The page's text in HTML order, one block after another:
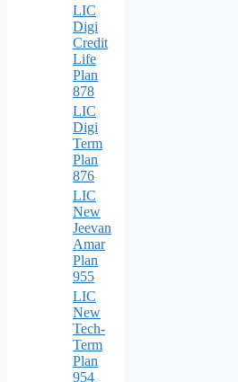
LIC
Digi
Credit
Life
Plan
878
LIC
Digi
Term
Plan
876
LIC
New
Jeevan
Amar
Plan
955
LIC
New
Tech-
Term
Plan
954